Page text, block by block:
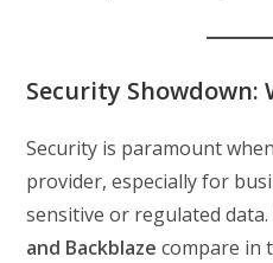
Security Showdown:
Security is paramount
provider, especially for
sensitive or regulated
and Backblaze compare in